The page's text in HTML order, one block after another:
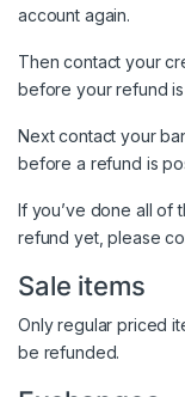
account again.
Then contact your
before your refund
Next contact your
before a refund is
If you’ve done all of
refund yet, please
Sale items
Only regular priced
be refunded.